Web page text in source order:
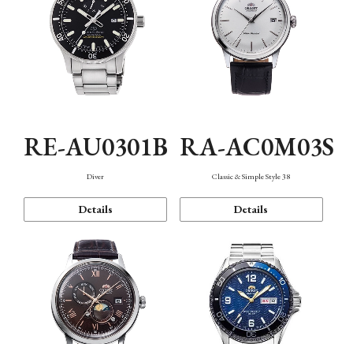
RE-AU0301B
Diver
Details
RA-AC0M03S
Classic & Simple Style 38
Details